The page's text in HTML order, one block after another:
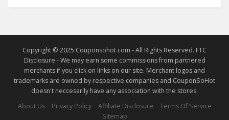
Copyright © 2025 Couponsohot.com - All Rights Reserved. FTC
Disclosure - We may earn some commissions from partnered
merchants if you click on links on our site. Merchant logos and
trademarks are owned by respective companies and CouponSoHot
doesn't neccesarily have any association with the stores.
About Us
Privacy Policy Affiliate Disclosure
Terms Of Service
Sitemap